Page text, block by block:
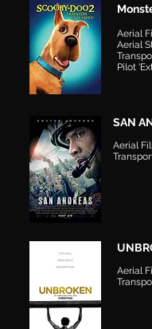
Aerial
Aerial
Pilot
SAN
Aerial
Aerial